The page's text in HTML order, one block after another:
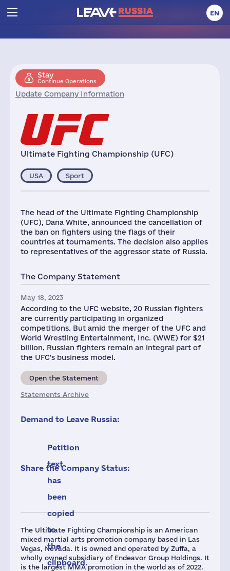
EN
Stay
Continue Operations
Update Company Information
Ultimate Fighting Championship (UFC)
The Ultimate Fighting Championship is an American
mixed martial arts promotion company based in Las
Vegas, Nevada. It is owned and operated by Zuffa, a
wholly owned subsidiary of Endeavor Group Holdings. It
is the largest MMA promotion in the world as of 2022.
USA Sport
The head of the Ultimate Fighting Championship
(UFC), Dana White, announced the cancellation of
the ban on fighters using the flags of their
countries at tournaments. The decision also applies
to representatives of the aggressor state of Russia.
The Company Statement
May 18, 2023
According to the UFC website, 20 Russian fighters
are currently participating in organized
competitions. But amid the merger of the UFC and
World Wrestling Entertainment, Inc. (WWE) for $21
billion, Russian fighters remain an integral part of
the UFC's business model.
Open the Statement
Statements Archive
Demand to Leave Russia:
Petition
text
has
been
copied
to
the
clipboard.
Share the Company Status: